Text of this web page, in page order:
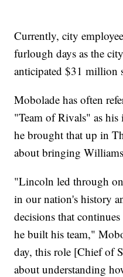
Currently, city
furlough days as the
anticipated $31 million
Mobolade has often
"Team of Rivals" as
he brought that up in
about bringing
"Lincoln led through
in our nation's history
decisions that
he built his team,"
day, this role [Chief of
about understanding